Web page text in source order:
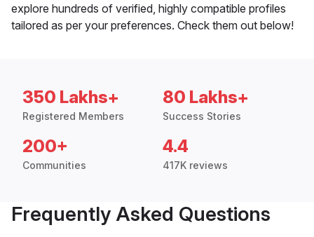
explore hundreds of verified, highly compatible profiles
tailored as per your preferences. Check them out below!
350 Lakhs+
Registered Members
80 Lakhs+
Success Stories
200+
Communities
4.4
417K reviews
Frequently Asked Questions